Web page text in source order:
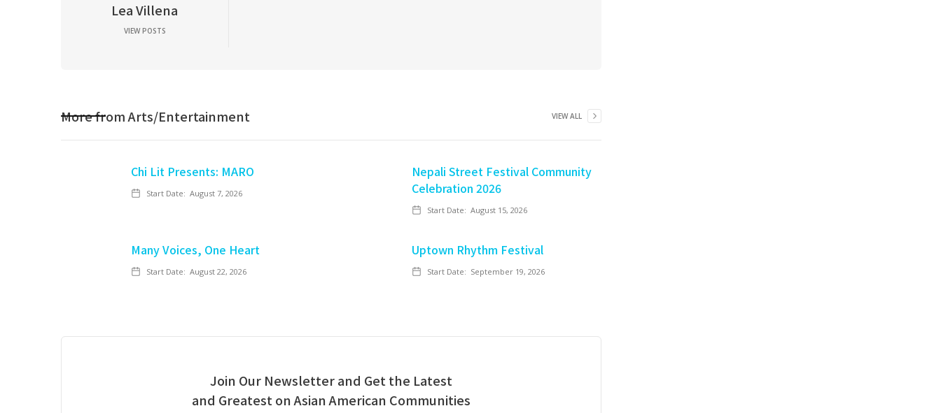
Lea Villena
VIEW POSTS
More fromArts/Entertainment VIEW ALL
Chi Lit Presents: MARO
Start Date: August 7, 2026
Nepali Street Festival Community
Celebration 2026
Start Date: August 15, 2026
Many Voices, One Heart
Start Date: August 22, 2026
Uptown Rhythm Festival
Start Date: September 19, 2026
Join Our Newsletter and Get the Latest
and Greatest on Asian American Communities